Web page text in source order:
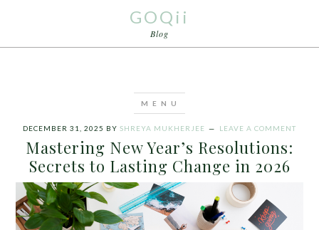
GOQii
Blog
DECEMBER 31, 2025 BY SHREYA MUKHERJEE LEAVE A COMMENT
Mastering New Year’s Resolutions:
Secrets to Lasting Change in 2026